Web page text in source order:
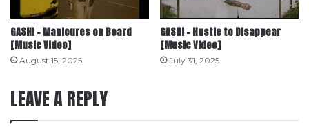
GASHI – Manicures on Board
[Music Video]
August 15, 2025
GASHI – Hustle to Disappear
[Music Video]
July 31, 2025
LEAVE A REPLY